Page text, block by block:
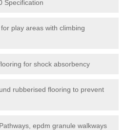
Specification
play areas with climbing
for shock absorbency
rubberised flooring to prevent
epdm granule walkways